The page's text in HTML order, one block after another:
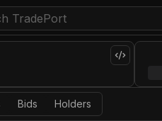
Bids Holders